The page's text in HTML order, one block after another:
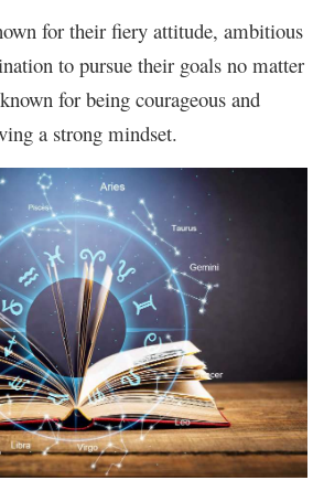
for their fiery attitude, ambitious
to pursue their goals no matter
for being courageous and
a strong mindset.